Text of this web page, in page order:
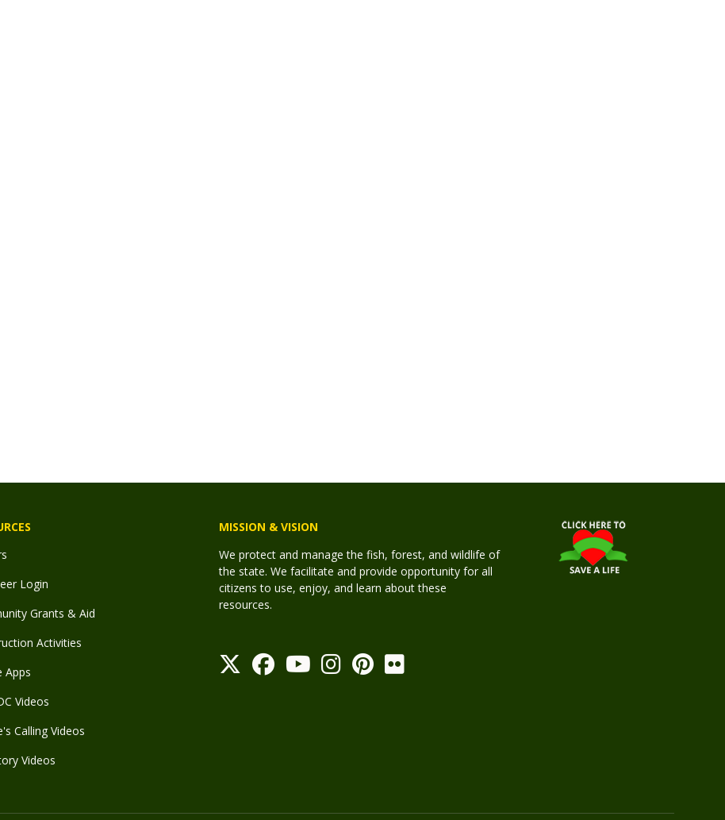
Login
Grants & Aid
Activities
Apps
Videos
Calling Videos
Videos
MISSION & VISION
We protect and manage the fish, forest, and wildlife of
the state. We facilitate and provide opportunity for all
citizens to use, enjoy, and learn about these
resources.